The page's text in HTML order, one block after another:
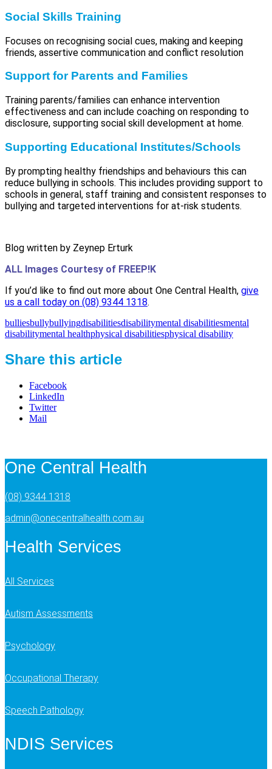
Social Skills Training
Focuses on recognising social cues, making and keeping
friends, assertive communication and conflict resolution
Support for Parents and Families
Training parents/families can enhance intervention
effectiveness and can include coaching on responding to
disclosure, supporting social skill development at home.
Supporting Educational Institutes/Schools
By prompting healthy friendships and behaviours this can
reduce bullying in schools. This includes providing support to
schools in general, staff training and consistent responses to
bullying and targeted interventions for at-risk students.
Blog written by Zeynep Erturk
ALL Images Courtesy of FREEP!K
If you’d like to find out more about One Central Health, give
us a call today on (08) 9344 1318.
bulliesbullybullyingdisabilitiesdisabilitymental disabilitiesmental
disabilitymental healthphysical disabilitiesphysical disability
Share this article
Facebook
LinkedIn
Twitter
Mail
One Central Health
(08) 9344 1318
admin@onecentralhealth.com.au
Health Services
All Services
Autism Assessments
Psychology
Occupational Therapy
Speech Pathology
NDIS Services